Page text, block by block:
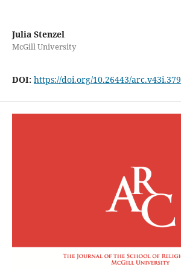
Julia Stenzel
McGill University
DOI: https://doi.org/10.26443/arc.v43i.379